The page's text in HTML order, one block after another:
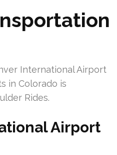
International Airport
in Colorado is
Rides.
Airport